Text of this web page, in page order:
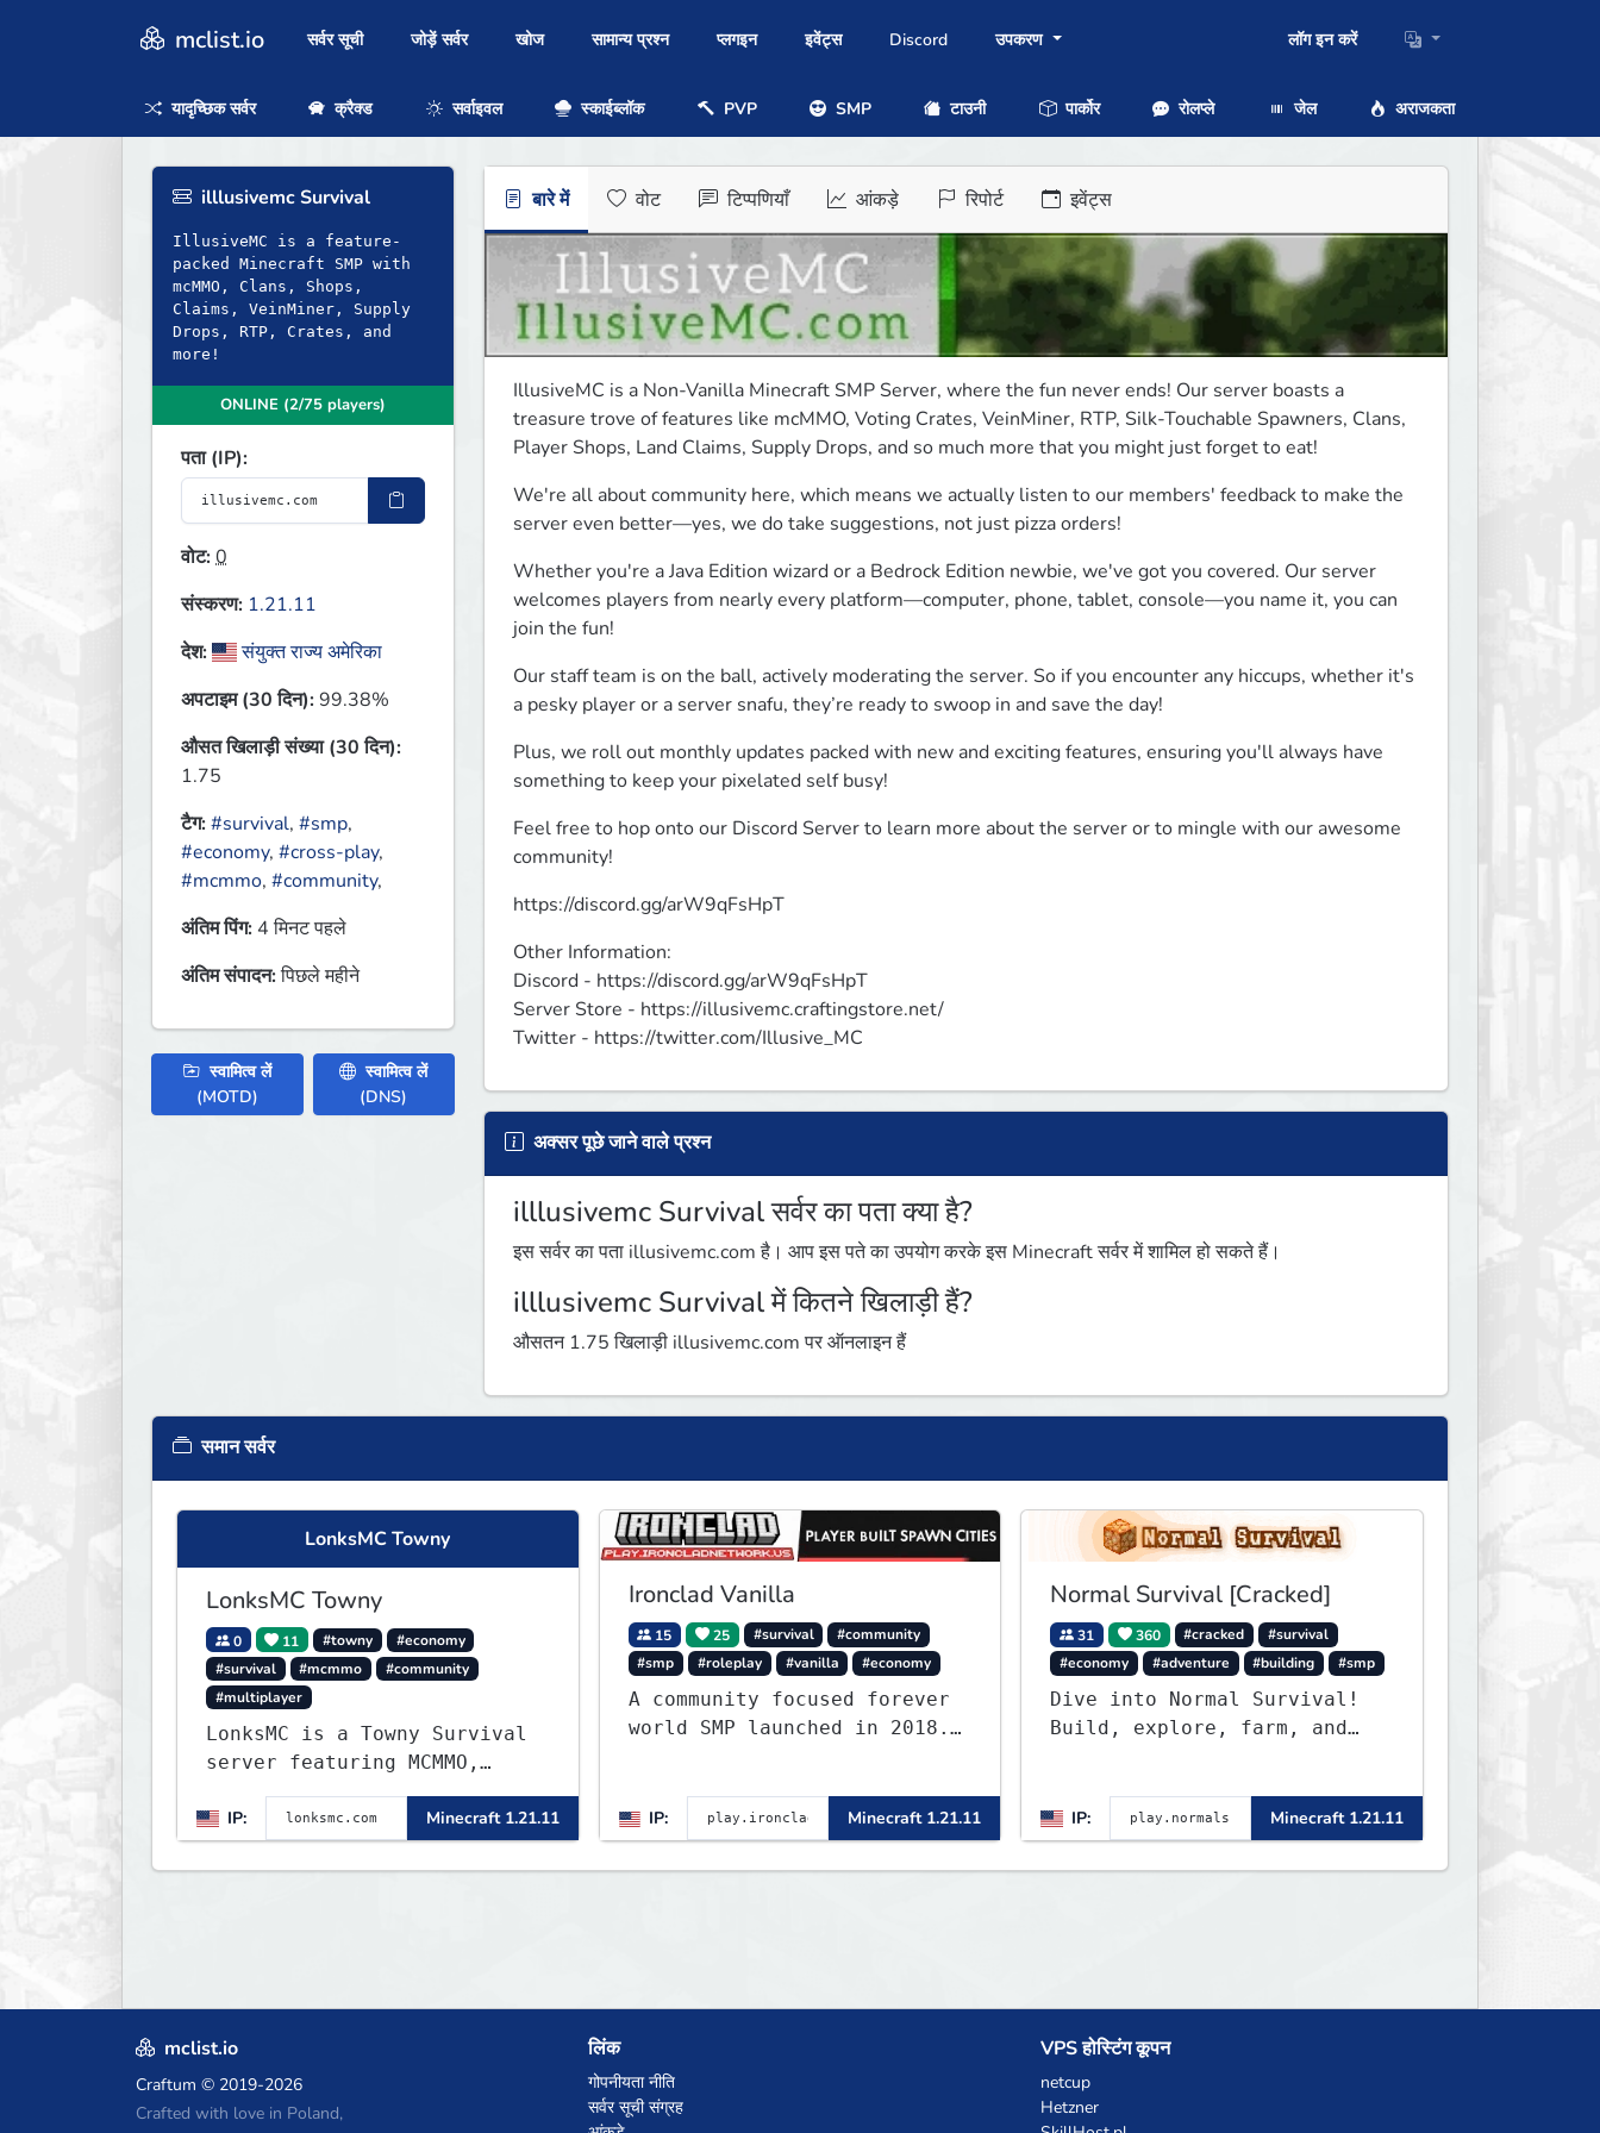
mclist.io सर्वर सूची जोड़ें सर्वर खोज सामान्य प्रश्न प्लगइन इवेंट्स Discord उपकरण लॉग इन करें
यादृच्छिक सर्वर क्रैक्ड सर्वाइवल स्काईब्लॉक PVP SMP टाउनी पार्कोर रोलप्ले जेल अराजकता
illlusivemc Survival
IllusiveMC is a feature-
packed Minecraft SMP with
mcMMO, Clans, Shops,
Claims, VeinMiner, Supply
Drops, RTP, Crates, and
more!
ONLINE (2/75 players)
पता (IP):
वोट:0
संस्करण: 1.21.11
देश:
संयुक्त राज्य अमेरिका
अपटाइम (30 दिन):99.38%
औसत खिलाड़ी संख्या (30 दिन):
1.75
टैग:#survival, #smp,
#economy, #cross-play,
#mcmmo, #community,
अंतिम पिंग: 4 मिनट पहले
अंतिम संपादन:पिछले महीने
स्वामित्व लें
(MOTD)
स्वामित्व लें
(DNS)
बारे में वोट टिप्पणियाँ आंकड़े रिपोर्ट इवेंट्स
IllusiveMC is a Non-Vanilla Minecraft SMP Server, where the fun never ends! Our server boasts a
treasure trove of features like mcMMO, Voting Crates, VeinMiner, RTP, Silk-Touchable Spawners, Clans,
Player Shops, Land Claims, Supply Drops, and so much more that you might just forget to eat!
We're all about community here, which means we actually listen to our members' feedback to make the
server even better—yes, we do take suggestions, not just pizza orders!
Whether you're a Java Edition wizard or a Bedrock Edition newbie, we've got you covered. Our server
welcomes players from nearly every platform—computer, phone, tablet, console—you name it, you can
join the fun!
Our staff team is on the ball, actively moderating the server. So if you encounter any hiccups, whether it's
a pesky player or a server snafu, they’re ready to swoop in and save the day!
Plus, we roll out monthly updates packed with new and exciting features, ensuring you'll always have
something to keep your pixelated self busy!
Feel free to hop onto our Discord Server to learn more about the server or to mingle with our awesome
community!
https://discord.gg/arW9qFsHpT
Other Information:
Discord - https://discord.gg/arW9qFsHpT
Server Store - https://illusivemc.craftingstore.net/
Twitter - https://twitter.com/Illusive_MC
अक्सर पूछे जाने वाले प्रश्न
illlusivemc Survival सर्वर का पता क्या है?
इस सर्वर का पता illusivemc.com है। आप इस पते का उपयोग करके इस Minecraft सर्वर में शामिल हो सकते हैं।
illlusivemc Survival में कितने खिलाड़ी हैं?
औसतन 1.75 खिलाड़ी illusivemc.com पर ऑनलाइन हैं
समान सर्वर
LonksMC Towny
LonksMC Towny
0 11 #towny
#economy
#survival
#mcmmo
#community
#multiplayer
LonksMC is a Towny Survival
server featuring MCMMO,
Jobs, free rank progression,
and weekly events. We focus
on a friendly community,
balanced economy, and long-
IP: Minecraft 1.21.11
Ironclad Vanilla
15 25 #survival
#community
#smp
#roleplay #vanilla #economy
A community focused forever
world SMP launched in 2018.
with no spawned in items or
cheats.
IP: Minecraft 1.21.11
Normal Survival [Cracked]
31 360 #cracked
#survival
#economy
#adventure #building #smp
Dive into Normal Survival!
Build, explore, farm, and
updates, new features, and
endless adventures!
IP: Minecraft 1.21.11
mclist.io
Craftum © 2019-2026
Crafted with love in Poland,
लिंक
गोपनीयता नीति
सर्वर सूची संग्रह
VPS होस्टिंग कूपन
netcup
Hetzner